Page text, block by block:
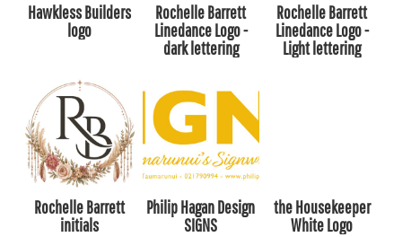
Hawkless Builders
logo
Rochelle Barrett
Linedance Logo -
dark lettering
Rochelle Barrett
Linedance Logo -
Light lettering
Rochelle Barrett
initials
Philip Hagan Design
SIGNS
the Housekeeper
White Logo